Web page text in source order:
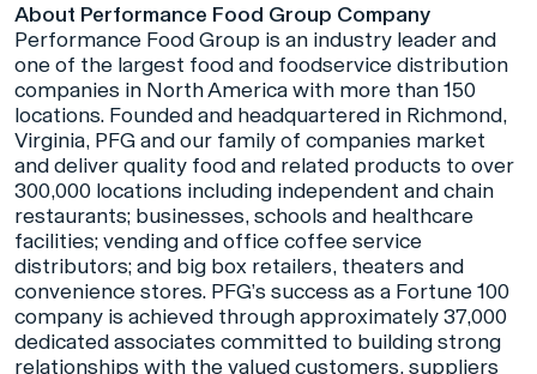
About Performance Food Group Company
Performance Food Group is an industry leader and
one of the largest food and foodservice distribution
companies in North America with more than 150
locations. Founded and headquartered in Richmond,
Virginia, PFG and our family of companies market
and deliver quality food and related products to over
300,000 locations including independent and chain
restaurants; businesses, schools and healthcare
facilities; vending and office coffee service
distributors; and big box retailers, theaters and
convenience stores. PFG’s success as a Fortune 100
company is achieved through approximately 37,000
dedicated associates committed to building strong
relationships with the valued customers, suppliers